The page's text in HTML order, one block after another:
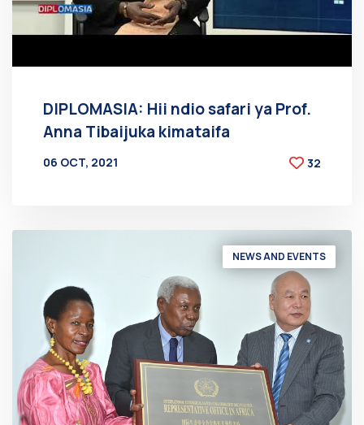
DIPLOMASIA: Hii ndio safari ya Prof.
Anna Tibaijuka kimataifa
06 OCT, 2021
32
NEWS AND EVENTS